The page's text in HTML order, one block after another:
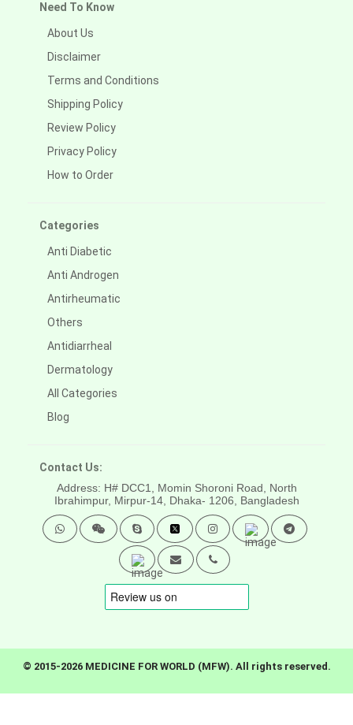
Need To Know
About Us
Disclaimer
Terms and Conditions
Shipping Policy
Review Policy
Privacy Policy
How to Order
Categories
Anti Diabetic
Anti Androgen
Antirheumatic
Others
Antidiarrheal
Dermatology
All Categories
Blog
Contact Us:
Address: H# DCC1, Momin Shoroni Road, North
Ibrahimpur, Mirpur-14, Dhaka- 1206, Bangladesh
© 2015-2026 MEDICINE FOR WORLD (MFW). All rights reserved.